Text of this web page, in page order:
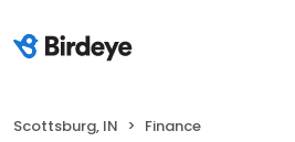
Scottsburg, IN Finance